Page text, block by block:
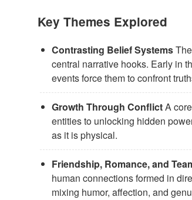
Key Themes Explored
Contrasting Belief Systems
central narrative hooks. Early in
events force them to confront
Growth Through ConflictA
entities to unlocking hidden
as it is physical.
Friendship, Romance, and
human connections formed in
mixing humor, affection, and